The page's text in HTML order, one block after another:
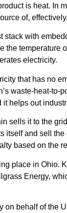
is heat. In
of,
stack with
the temperature
electricity.
that has no
waste-heat-to-
helps out
sells it to the
itself and sell
based on the
place in Ohio.
Energy,
behalf of the